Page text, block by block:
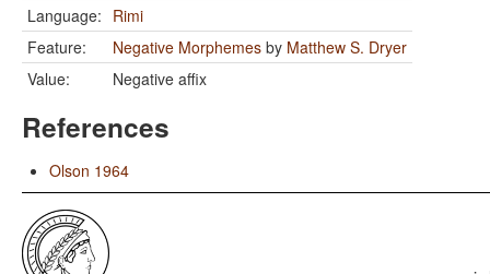
Language: Rimi
Feature:
Negative Morphemes by Matthew S. Dryer
Value:
Negative affix
References
Olson 1964